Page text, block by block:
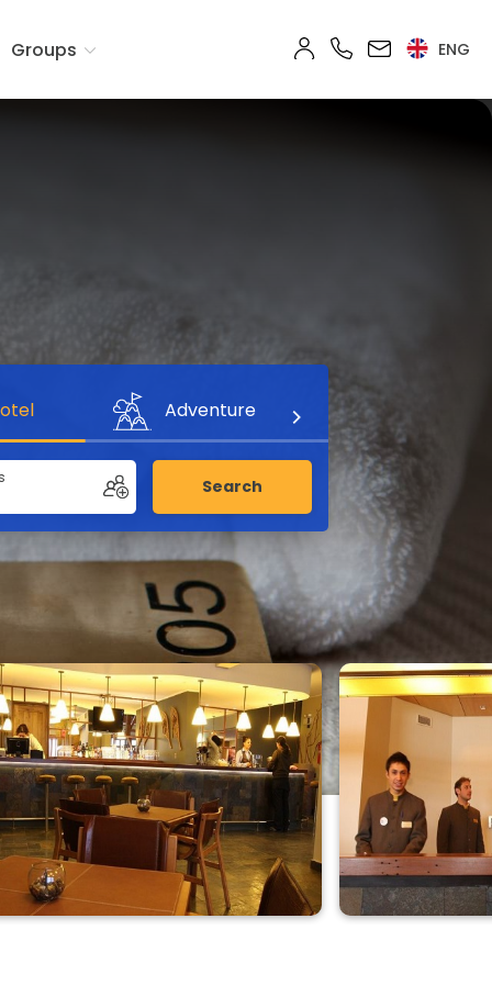
Groups ENG
Adventure
Search